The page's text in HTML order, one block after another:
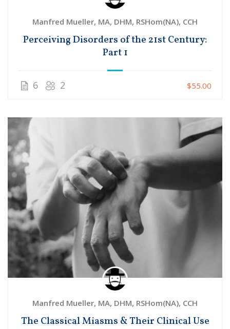
Manfred Mueller, MA, DHM, RSHom(NA), CCH
Perceiving Disorders of the 21st Century:
Part 1
6 2 $55.00
Manfred Mueller, MA, DHM, RSHom(NA), CCH
The Classical Miasms & Their Clinical Use